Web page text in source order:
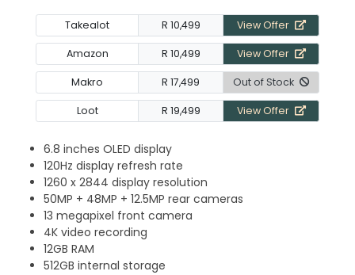
Takealot R 10,499 View Offer
Amazon R 10,499 View Offer
Makro R 17,499 Out of Stock
Loot R 19,499 View Offer
6.8 inches OLED display
120Hz display refresh rate
1260 x 2844 display resolution
50MP + 48MP + 12.5MP rear cameras
13 megapixel front camera
4K video recording
12GB RAM
512GB internal storage